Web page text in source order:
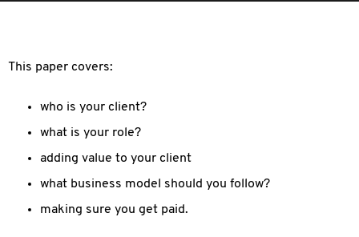
This paper covers:
who is your client?
what is your role?
adding value to your client
what business model should you follow?
making sure you get paid.